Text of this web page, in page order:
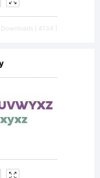
Downloads [ 4134 ]